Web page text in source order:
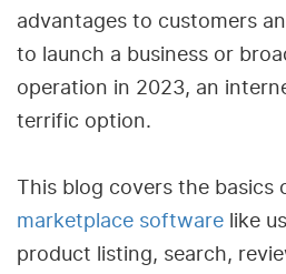
advantages to customers
to launch a business or
operation in 2023, an
terrific option.
This blog covers the basics
marketplace software like
product listing, search,